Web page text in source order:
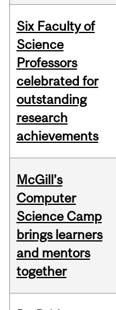
Six Faculty of
Science
Professors
celebrated for
outstanding
research
achievements
McGill’s
Computer
Science Camp
brings learners
and mentors
together